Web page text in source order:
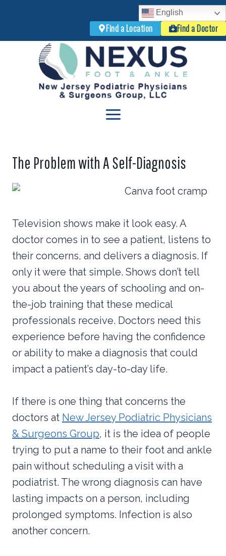
English
Find a Location
Find a Doctor
The Problem with A Self-Diagnosis
Television shows make it look easy. A
doctor comes in to see a patient, listens to
their concerns, and delivers a diagnosis. If
only it were that simple. Shows don’t tell
you about the years of schooling and on-
the-job training that these medical
professionals receive. Doctors need this
experience before having the confidence
or ability to make a diagnosis that could
impact a patient’s day-to-day life.
If there is one thing that concerns the
doctors at New Jersey Podiatric Physicians
& Surgeons Group, it is the idea of people
trying to put a name to their foot and ankle
pain without scheduling a visit with a
podiatrist. The wrong diagnosis can have
lasting impacts on a person, including
prolonged symptoms. Infection is also
another concern.